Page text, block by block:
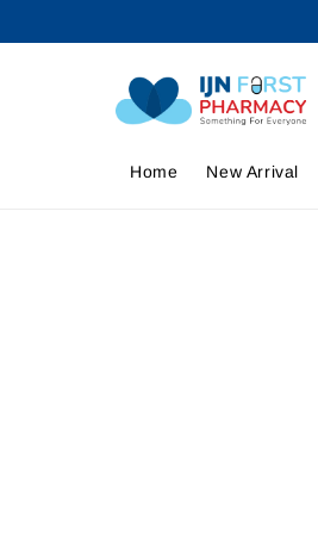
Home New Arrival